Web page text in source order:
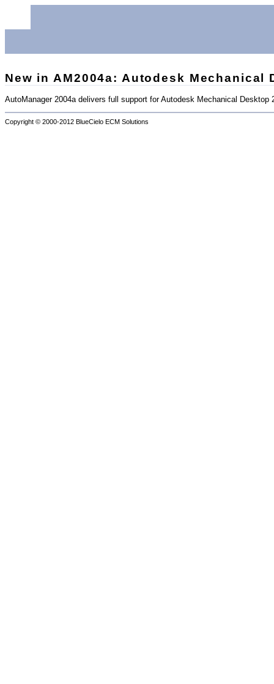
New in AM2004a: Autodesk Mechanical
AutoManager 2004a delivers full support for Autodesk Mechanical Desktop
Copyright © 2000-2012 BlueCielo ECM Solutions